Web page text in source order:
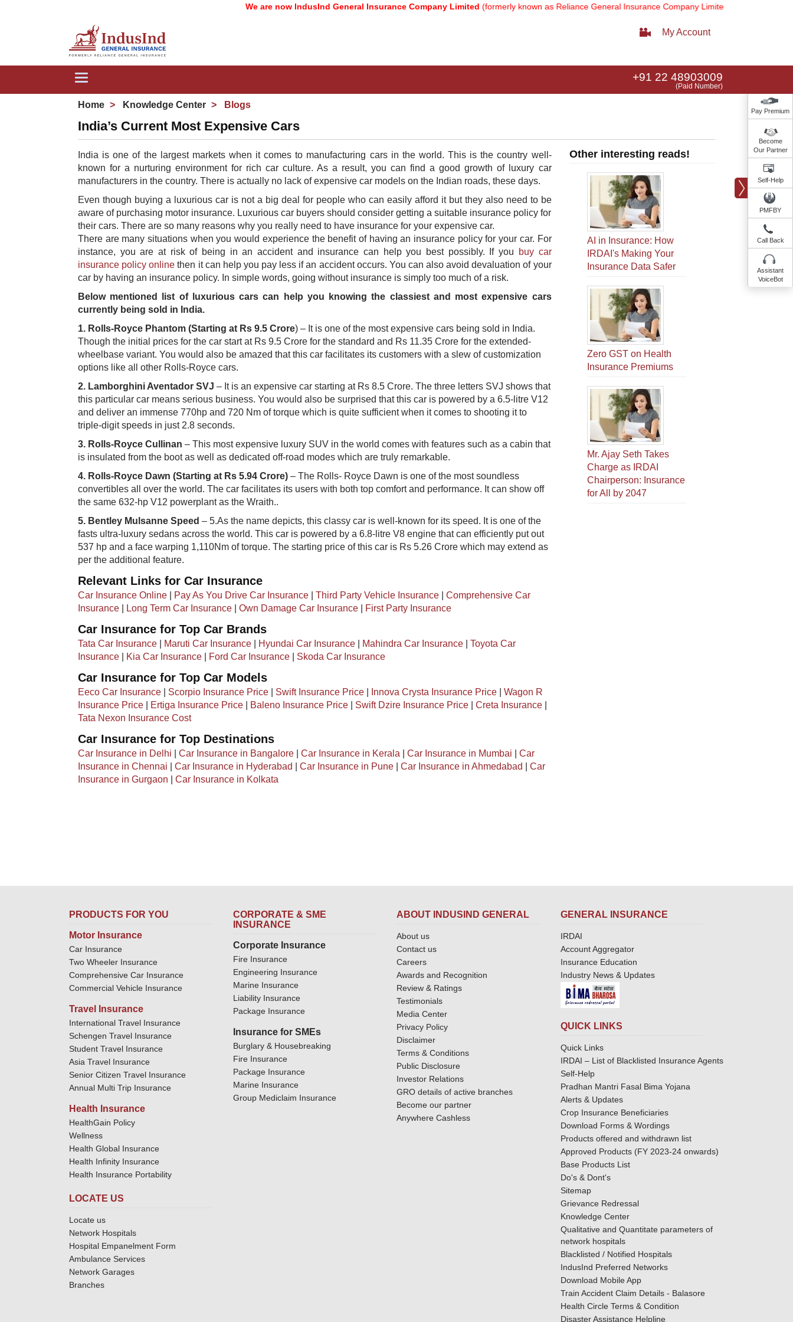
We are now IndusInd General Insurance Company Limited(formerly known as Reliance General Insurance Company Limited).Note:
My Account
Toggle
+91 22 48903009
(Paid Number)
Home Knowledge Center Blogs
India’s Current Most Expensive Cars
India is one of the largest markets when it comes to manufacturing cars in the world. This is the country well-
known for a nurturing environment for rich car culture. As a result, you can find a good growth of luxury car
manufacturers in the country. There is actually no lack of expensive car models on the Indian roads, these days.
Even though buying a luxurious car is not a big deal for people who can easily afford it but they also need to be
aware of purchasing motor insurance​. Luxurious car buyers should consider getting a suitable insurance policy for
their cars. There are so many reasons why you really need to have insurance for your expensive car.
There are many situations when you would experience the benefit of having an insurance policy for your car. For
instance, you are at risk of being in an accident and insurance can help you best possibly. If you
buy car
insurance policy online t​hen it can help you pay less if an accident occurs. You can also avoid devaluation of your
car by having an insurance policy. In simple words, going without insurance is simply too much of a risk.
Below mentioned list of luxurious cars can help you knowing the classiest and most expensive cars
currently being sold in India.
1. Rolls-Royce Phantom (Starting at Rs 9.5 Crore) – It is one of the most expensive cars being sold in India.
Though the initial prices for the car start at Rs 9.5 Crore for the standard and Rs 11.35 Crore for the extended-
wheelbase variant. You would also be amazed that this car facilitates its customers with a slew of customization
options like all other Rolls-Royce cars. ​
2. Lamborghini Aventador SVJ – It is an expensive car starting at Rs 8.5 Crore. The three letters SVJ shows that
this particular car means serious business. You would also be surprised that this car is powered by a 6.5-litre V12
and deliver an immense 770hp and 720 Nm of torque which is quite sufficient when it comes to shooting it to
triple-digit speeds in just 2.8 seconds. ​
3. Rolls-Royce Cullinan​ – This most expensive luxury SUV in the world comes with features such as a cabin that
is insulated from the boot as well as dedicated off-road modes which are truly remarkable. ​
4. Rolls-Royce Dawn (Starting at Rs 5.94 Crore) – The Rolls- Royce Dawn is one of the most soundless
convertibles all over the world. The car facilitates its users with both top comfort and performance. It can show off
the same 632-hp V12 powerplant as the Wraith.. ​
5. Bentley Mulsanne Speed – 5.As the name depicts, this classy car is well-known for its speed. It is one of the
fasts ultra-luxury sedans across the world. This car is powered by a 6.8-litre V8 engine that can efficiently put out
537 hp and a face warping 1,110Nm of torque. The starting price of this car is Rs 5.26 Crore which may extend as
per the additional feature.
Relevant Links for Car Insurance
Car Insurance Online Pay As You Drive Car Insurance Third Party Vehicle Insurance
Comprehensive Car
Insurance
Long Term Car Insurance Own Damage Car Insurance First Party Insurance
Car Insurance for Top Car Brands
Tata Car Insurance Maruti Car Insurance Hyundai Car Insurance Mahindra Car Insurance
Toyota Car
Insurance
Kia Car Insurance Ford Car Insurance Skoda Car Insurance
Car Insurance for Top Car Models
Eeco Car Insurance Scorpio Insurance Price Swift Insurance Price Innova Crysta Insurance Price
Wagon R
Insurance Price
Ertiga Insurance Price Baleno Insurance Price Swift Dzire Insurance Price Creta Insurance
Tata Nexon Insurance Cost
Car Insurance for Top Destinations
Car Insurance in Delhi Car Insurance in Bangalore Car Insurance in Kerala Car Insurance in Mumbai
Car
Insurance in Chennai
Car Insurance in Hyderabad Car Insurance in Pune Car Insurance in Ahmedabad
Car
Insurance in Gurgaon
Car Insurance in Kolkata
Other interesting reads!
AI in Insurance: How
IRDAI's Making Your
Insurance Data Safer
Zero GST on Health
Insurance Premiums
Mr. Ajay Seth Takes
Charge as IRDAI
Chairperson: Insurance
for All by 2047
Pay Premium
Become
Our Partner
Self-Help
PMFBY
Call Back
Assistant
VoiceBot
PRODUCTS FOR YOU
Motor Insurance
Car Insurance
Two Wheeler Insurance
Comprehensive Car Insurance
Commercial Vehicle Insurance
Travel Insurance
International Travel Insurance
Schengen Travel Insurance
Student Travel Insurance
Asia Travel Insurance
Senior Citizen Travel Insurance
Annual Multi Trip Insurance
Health Insurance
HealthGain Policy
Wellness
Health Global Insurance
Health Infinity Insurance
Health Insurance Portability
LOCATE US
Locate us
Network Hospitals
Hospital Empanelment Form
Ambulance Services
Network Garages
Branches
CORPORATE & SME
INSURANCE
Corporate Insurance
Fire Insurance
Engineering Insurance
Marine Insurance
Liability Insurance
Package Insurance
Insurance for SMEs
Burglary & Housebreaking
Fire Insurance
Package Insurance
Marine Insurance
Group Mediclaim Insurance
ABOUT INDUSIND GENERAL
About us
Contact us
Careers
Awards and Recognition
Review & Ratings
Testimonials
Media Center
Privacy Policy
Disclaimer
Terms & Conditions
Public Disclosure
Investor Relations
GRO details of active branches
Become our partner
Anywhere Cashless
GENERAL INSURANCE
IRDAI
Account Aggregator
Insurance Education
Industry News & Updates
QUICK LINKS
Quick Links
IRDAI – List of Blacklisted Insurance Agents
Self-Help
Pradhan Mantri Fasal Bima Yojana
Alerts & Updates
Crop Insurance Beneficiaries
Download Forms & Wordings
Products offered and withdrawn list
Approved Products (FY 2023-24 onwards)
Base Products List
Do's & Dont's
Sitemap
Grievance Redressal
Knowledge Center
Qualitative and Quantitate parameters of
network hospitals
Blacklisted / Notified Hospitals
IndusInd Preferred Networks
Download Mobile App
Train Accident Claim Details - Balasore
Health Circle Terms & Condition
Disaster Assistance Helpline